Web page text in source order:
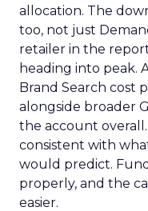
allocation. The
too, not just
retailer in the
heading into peak.
Brand Search cost
alongside broader
the account overall.
consistent with
would predict.
properly, and the
easier.